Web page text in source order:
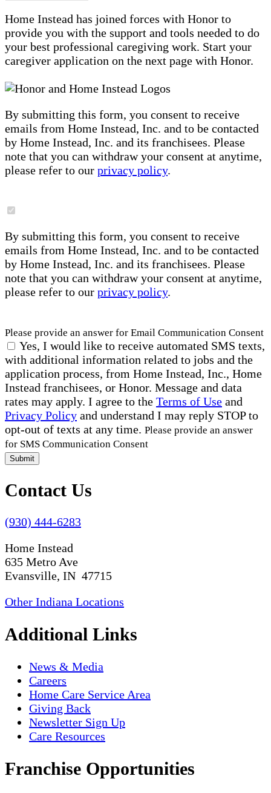
Home Instead has joined forces with Honor to
provide you with the support and tools needed to do
your best professional caregiving work. Start your
caregiver application on the next page with Honor.
By submitting this form, you consent to receive
emails from Home Instead, Inc. and to be contacted
by Home Instead, Inc. and its franchisees. Please
note that you can withdraw your consent at anytime,
please refer to our privacy policy.
By submitting this form, you consent to receive
emails from Home Instead, Inc. and to be contacted
by Home Instead, Inc. and its franchisees. Please
note that you can withdraw your consent at anytime,
please refer to our privacy policy.
Please provide an answer for Email Communication Consent
Yes, I would like to receive automated SMS texts,
with additional information related to jobs and the
application process, from Home Instead, Inc., Home
Instead franchisees, or Honor. Message and data
rates may apply. I agree to the Terms of Use and
Privacy Policy and understand I may reply STOP to
opt-out of texts at any time. Please provide an answer
for SMS Communication Consent
Submit
Contact Us
(930) 444-6283
Home Instead
635 Metro Ave
Evansville, IN 47715
Other Indiana Locations
Additional Links
News & Media
Careers
Home Care Service Area
Giving Back
Newsletter Sign Up
Care Resources
Franchise Opportunities